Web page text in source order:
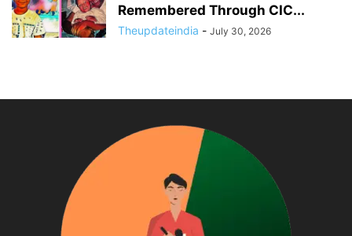
Remembered Through CIC...
Theupdateindia - July 30, 2026